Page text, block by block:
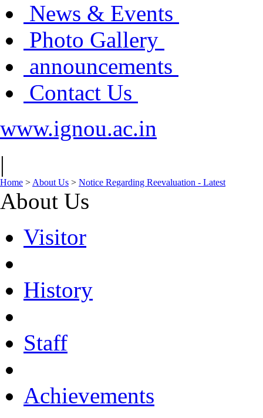
News & Events
Photo Gallery
announcements
Contact Us
www.ignou.ac.in
|
Home > About Us > Notice Regarding Reevaluation - Latest
About Us
Visitor
History
Staff
Achievements